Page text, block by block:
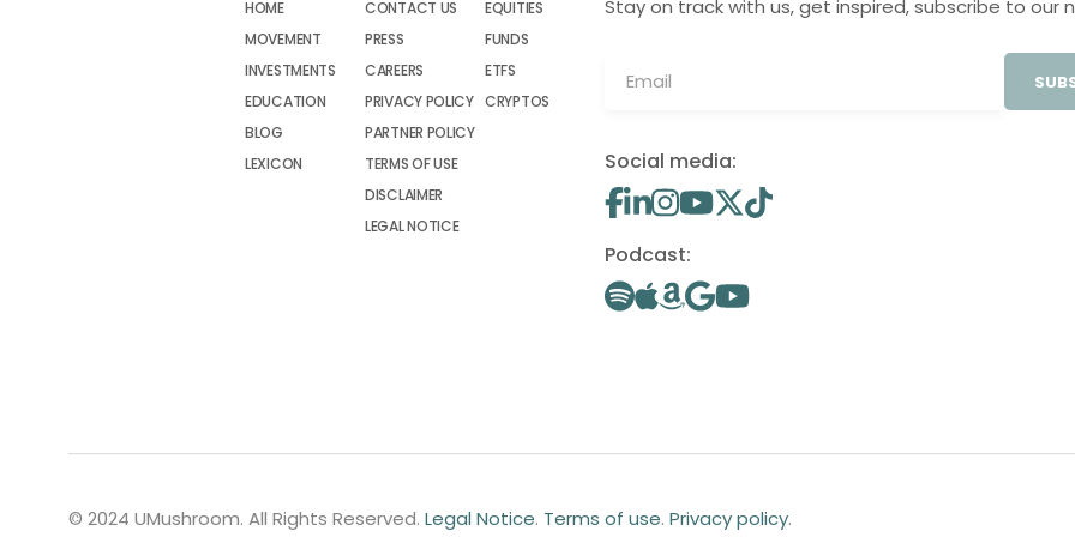
HOME
MOVEMENT
INVESTMENTS
EDUCATION
BLOG
LEXICON
CONTACT US
PRESS
CAREERS
PRIVACY POLICY
PARTNER POLICY
TERMS OF USE
DISCLAIMER
LEGAL NOTICE
EQUITIES
FUNDS
ETFS
CRYPTOS
Stay on track with us, get inspired, subscribe to our
Social media:
Podcast:
© 2024 UMushroom. All Rights Reserved. Legal Notice. Terms of use. Privacy policy.